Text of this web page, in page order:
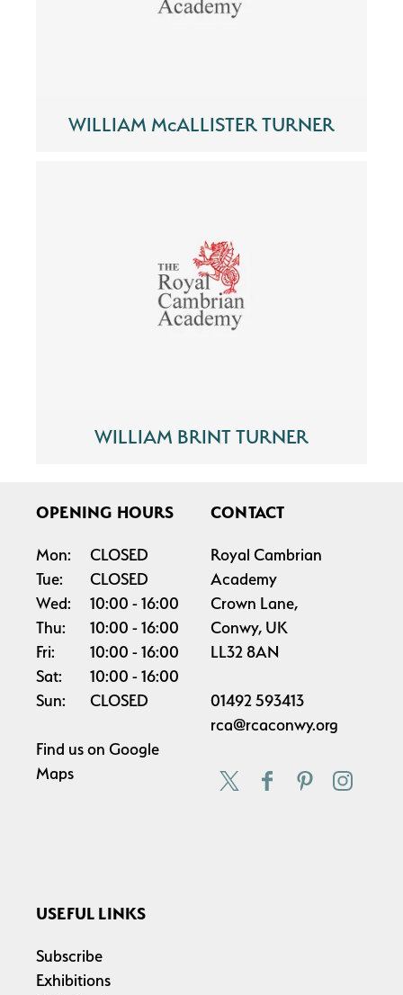
WILLIAM McALLISTER TURNER
WILLIAM BRINT TURNER
OPENING HOURS
Mon:
CLOSED
Tue:
CLOSED
Wed:
10:00
16:00
Thu:
10:00
16:00
Fri:
10:00
16:00
Sat:
10:00
16:00
Sun:
CLOSED
Find us on Google
Maps
CONTACT
Royal Cambrian
Academy
Crown Lane,
Conwy, UK
LL32 8AN
01492 593413
rca@rcaconwy.org
USEFUL LINKS
Subscribe
Exhibitions